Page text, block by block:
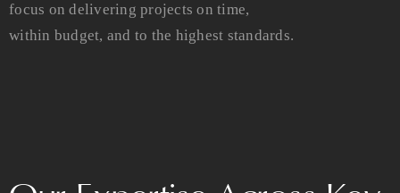
focus on delivering projects on time,
within budget, and to the highest standards.